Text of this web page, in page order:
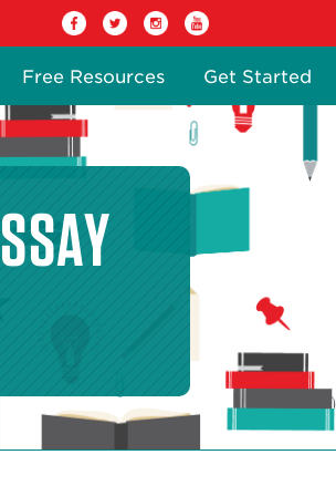
Free Resources Get Started